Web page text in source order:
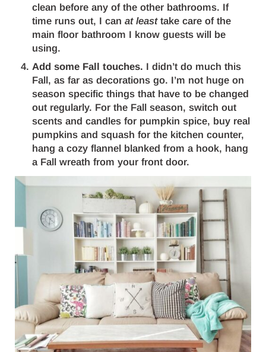
clean before any of the other bathrooms. If
time runs out, I canat leasttake care of the
main floor bathroom I know guests will be
using.
Add some Fall touches. I didn’t do much this
Fall, as far as decorations go. I’m not huge on
season specific things that have to be changed
out regularly. For the Fall season, switch out
scents and candles for pumpkin spice, buy real
pumpkins and squash for the kitchen counter,
hang a cozy flannel blanked from a hook, hang
a Fall wreath from your front door.